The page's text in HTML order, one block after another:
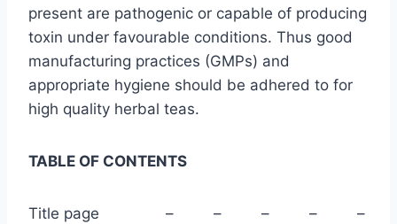
present are pathogenic or capable of producing
toxin under favourable conditions. Thus good
manufacturing practices (GMPs) and
appropriate hygiene should be adhered to for
high quality herbal teas.
TABLE OF CONTENTS
Title page – – – – –